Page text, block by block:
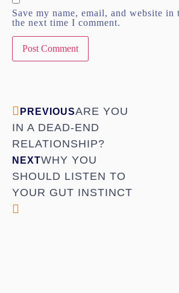
Save my name, email, and website
the next time I comment.
PREVIOUSARE YOU
IN A DEAD-END
RELATIONSHIP?
NEXTWHY YOU
SHOULD LISTEN TO
YOUR GUT INSTINCT